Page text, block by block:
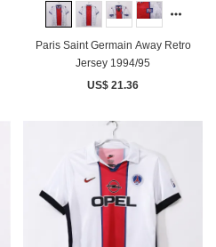
Paris Saint Germain Away Retro
Jersey 1994/95
US$ 21.36